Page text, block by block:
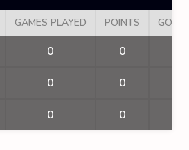
GAMES PLAYED POINTS
0 0
0 0
0 0